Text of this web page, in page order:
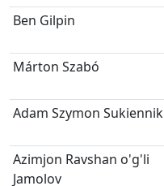
Ben Gilpin
Márton Szabó
Adam Szymon Sukiennik
Azimjon Ravshan o'g'li
Jamolov